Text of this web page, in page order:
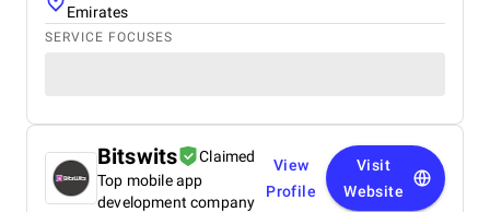
Emirates
SERVICE FOCUSES
Bitswits
Claimed
Top mobile app
development company
View
Profile
Visit
Website